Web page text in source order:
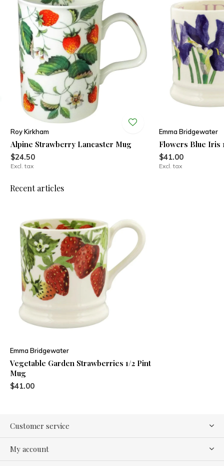
Roy Kirkham
Alpine Strawberry Lancaster Mug
$24.50
Excl. tax
Emma Bridgewater
Flowers Blue Iris
$41.00
Excl. tax
Recent articles
Emma Bridgewater
Vegetable Garden Strawberries 1/2 Pint
Mug
$41.00
Customer service
My account